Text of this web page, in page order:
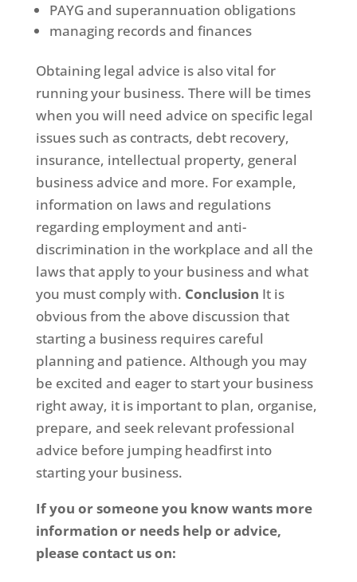
PAYG and superannuation obligations
managing records and finances
Obtaining legal advice is also vital for
running your business. There will be times
when you will need advice on specific legal
issues such as contracts, debt recovery,
insurance, intellectual property, general
business advice and more. For example,
information on laws and regulations
regarding employment and anti-
discrimination in the workplace and all the
laws that apply to your business and what
you must comply with. Conclusion It is
obvious from the above discussion that
starting a business requires careful
planning and patience. Although you may
be excited and eager to start your business
right away, it is important to plan, organise,
prepare, and seek relevant professional
advice before jumping headfirst into
starting your business.
If you or someone you know wants more
information or needs help or advice,
please contact us on: